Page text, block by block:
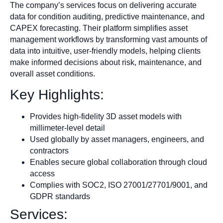
The company’s services focus on delivering accurate
data for condition auditing, predictive maintenance, and
CAPEX forecasting. Their platform simplifies asset
management workflows by transforming vast amounts of
data into intuitive, user-friendly models, helping clients
make informed decisions about risk, maintenance, and
overall asset conditions.
Key Highlights:
Provides high-fidelity 3D asset models with
millimeter-level detail
Used globally by asset managers, engineers, and
contractors
Enables secure global collaboration through cloud
access
Complies with SOC2, ISO 27001/27701/9001, and
GDPR standards
Services: